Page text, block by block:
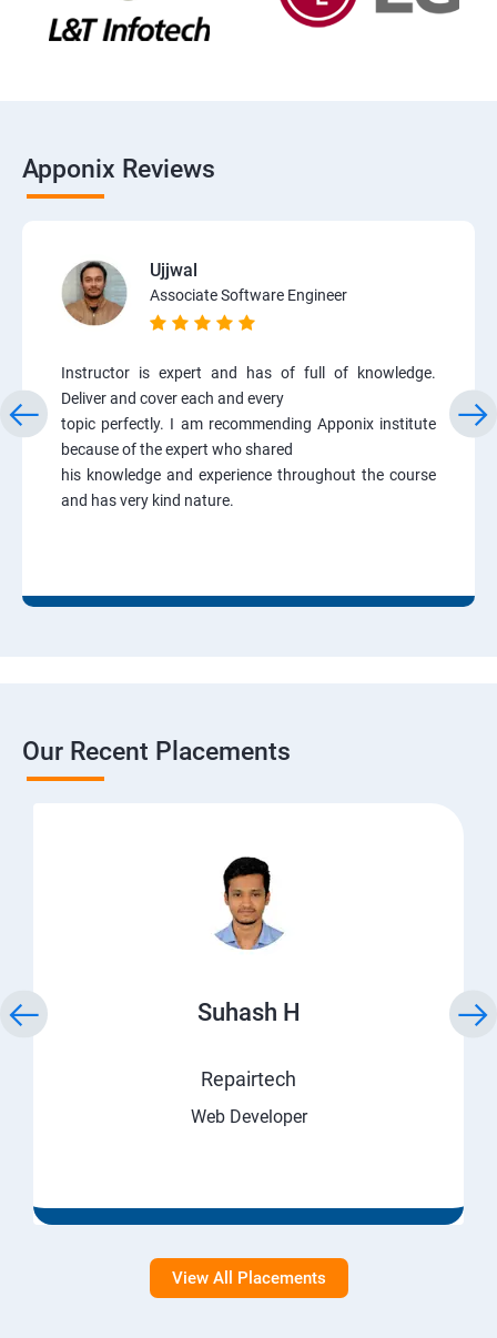
Apponix Reviews
Ujjwal
Associate Software Engineer
Instructor is expert and has of full of knowledge.
Deliver and cover each and every
topic perfectly. I am recommending Apponix institute
because of the expert who shared
his knowledge and experience throughout the course
and has very kind nature.
Our Recent Placements
Suhash H
Repairtech
Web Developer
View All Placements